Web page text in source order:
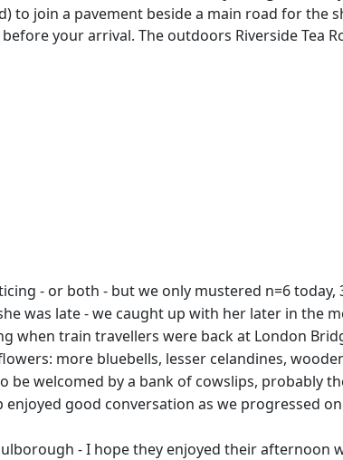
to join a pavement beside a main road for the
your arrival. The outdoors Riverside Tea
- or both - but we only mustered n=6 today,
was late - we caught up with her later in the
when train travellers were back at London
more bluebells, lesser celandines,
welcomed by a bank of cowslips, probably
good conversation as we progressed
- I hope they enjoyed their afternoon